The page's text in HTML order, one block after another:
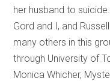
her husband to
Gord and I, and
many others in this
through University of
Monica Whicher,